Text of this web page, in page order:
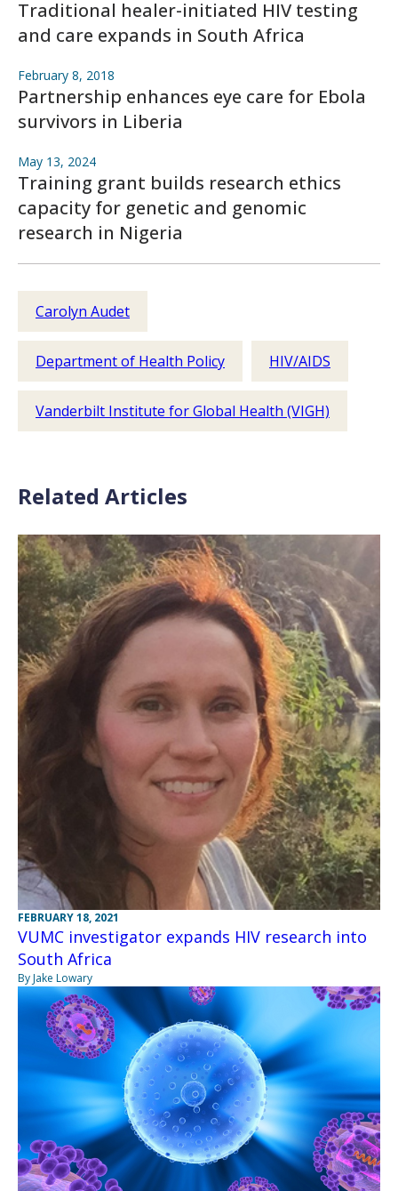
Traditional healer-initiated HIV testing
and care expands in South Africa
February 8, 2018
Partnership enhances eye care for Ebola
survivors in Liberia
May 13, 2024
Training grant builds research ethics
capacity for genetic and genomic
research in Nigeria
Carolyn Audet
Department of Health Policy HIV/AIDS
Vanderbilt Institute for Global Health (VIGH)
Related Articles
FEBRUARY 18, 2021
VUMC investigator expands HIV research into
South Africa
By Jake Lowary